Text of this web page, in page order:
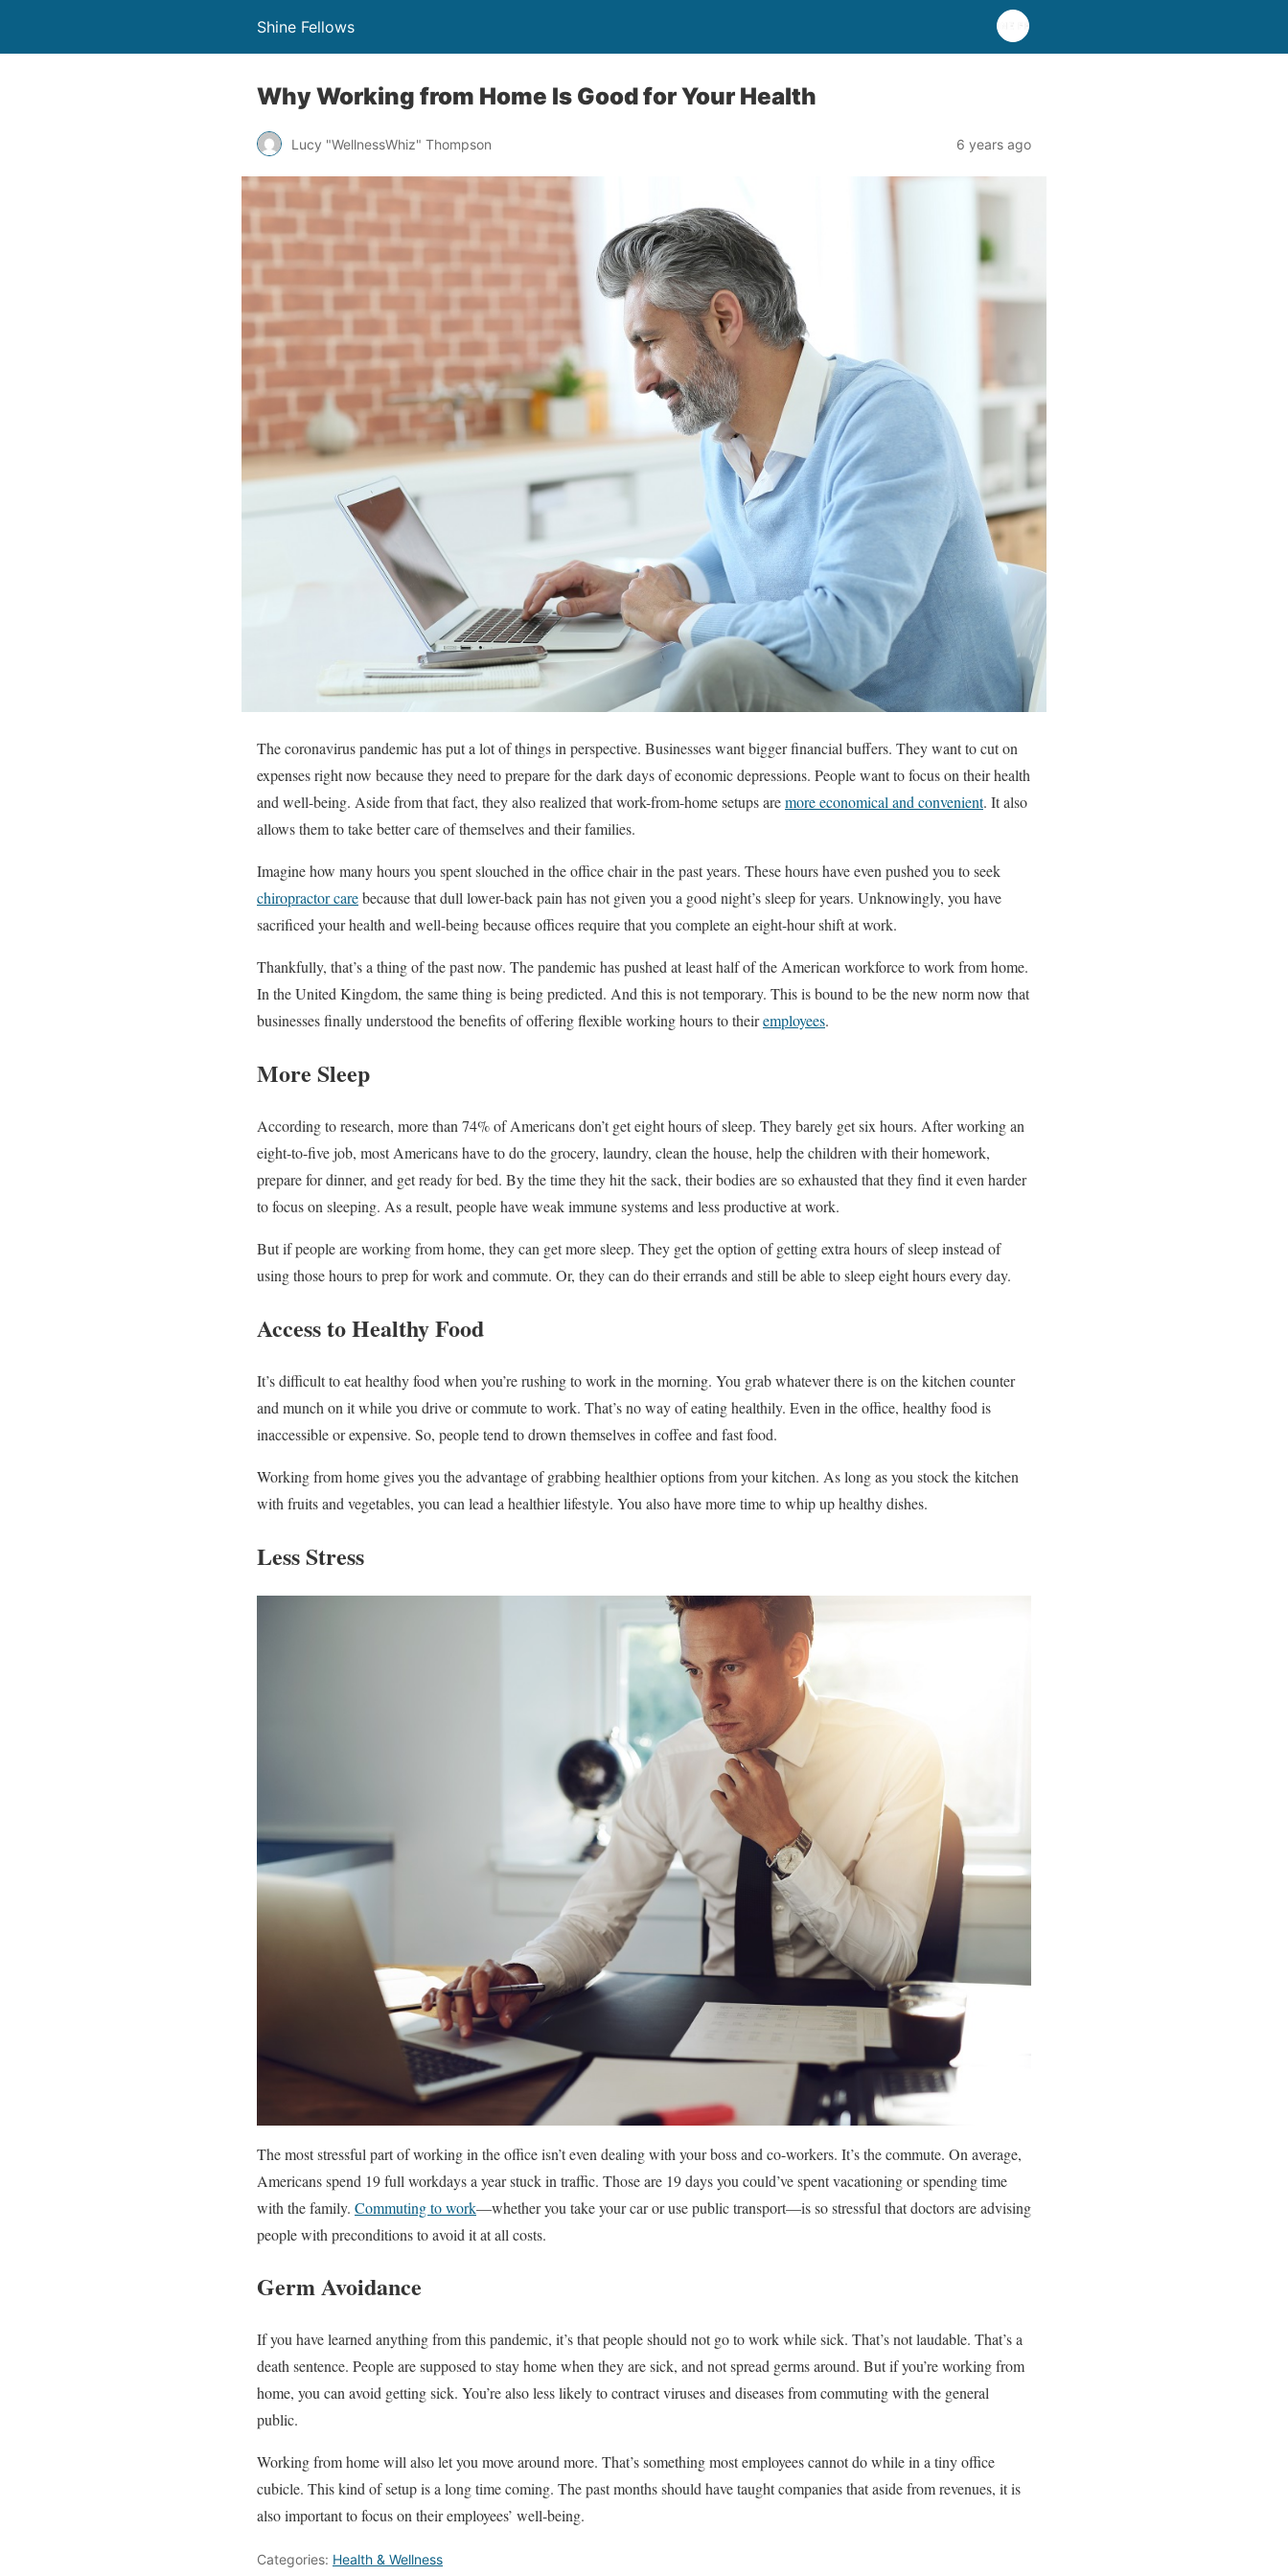
Shine Fellows
Why Working from Home Is Good for Your Health
Lucy "WellnessWhiz" Thompson 6 years ago
The coronavirus pandemic has put a lot of things in perspective. Businesses want bigger financial buffers. They want to cut on
expenses right now because they need to prepare for the dark days of economic depressions. People want to focus on their health
and well-being. Aside from that fact, they also realized that work-from-home setups aremore economical and convenient. It also
allows them to take better care of themselves and their families.
Imagine how many hours you spent slouched in the office chair in the past years. These hours have even pushed you to seek
chiropractor carebecause that dull lower-back pain has not given you a good night’s sleep for years. Unknowingly, you have
sacrificed your health and well-being because offices require that you complete an eight-hour shift at work.
Thankfully, that’s a thing of the past now. The pandemic has pushed at least half of the American workforce to work from home.
In the United Kingdom, the same thing is being predicted. And this is not temporary. This is bound to be the new norm now that
businesses finally understood the benefits of offering flexible working hours to theiremployees.
More Sleep
According to research, more than 74% of Americans don’t get eight hours of sleep. They barely get six hours. After working an
eight-to-five job, most Americans have to do the grocery, laundry, clean the house, help the children with their homework,
prepare for dinner, and get ready for bed. By the time they hit the sack, their bodies are so exhausted that they find it even harder
to focus on sleeping. As a result, people have weak immune systems and less productive at work.
But if people are working from home, they can get more sleep. They get the option of getting extra hours of sleep instead of
using those hours to prep for work and commute. Or, they can do their errands and still be able to sleep eight hours every day.
Access to Healthy Food
It’s difficult to eat healthy food when you’re rushing to work in the morning. You grab whatever there is on the kitchen counter
and munch on it while you drive or commute to work. That’s no way of eating healthily. Even in the office, healthy food is
inaccessible or expensive. So, people tend to drown themselves in coffee and fast food.
Working from home gives you the advantage of grabbing healthier options from your kitchen. As long as you stock the kitchen
with fruits and vegetables, you can lead a healthier lifestyle. You also have more time to whip up healthy dishes.
Less Stress
The most stressful part of working in the office isn’t even dealing with your boss and co-workers. It’s the commute. On average,
Americans spend 19 full workdays a year stuck in traffic. Those are 19 days you could’ve spent vacationing or spending time
with the family. Commuting to work—whether you take your car or use public transport—is so stressful that doctors are advising
people with preconditions to avoid it at all costs.
Germ Avoidance
If you have learned anything from this pandemic, it’s that people should not go to work while sick. That’s not laudable. That’s a
death sentence. People are supposed to stay home when they are sick, and not spread germs around. But if you’re working from
home, you can avoid getting sick. You’re also less likely to contract viruses and diseases from commuting with the general
public.
Working from home will also let you move around more. That’s something most employees cannot do while in a tiny office
cubicle. This kind of setup is a long time coming. The past months should have taught companies that aside from revenues, it is
also important to focus on their employees’ well-being.
Categories: Health & Wellness